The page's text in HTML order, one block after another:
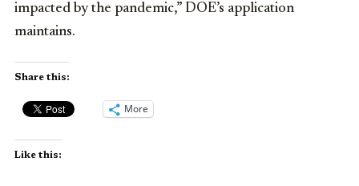
impacted by the pandemic,” DOE’s application
maintains.
Share this:
More
Like this: